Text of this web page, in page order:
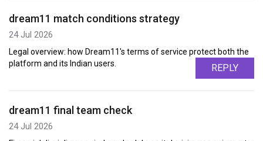
dream11 match conditions strategy
24 Jul 2026
Legal overview: how Dream11's terms of service protect both the
platform and its Indian users.
REPLY
dream11 final team check
24 Jul 2026